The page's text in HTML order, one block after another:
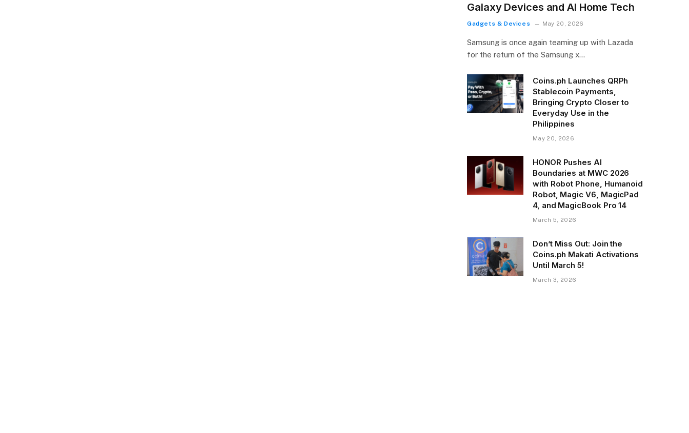
Galaxy Devices and AI Home Tech
Gadgets & Devices May 20, 2026
Samsung is once again teaming up with Lazada
for the return of the Samsung x…
Coins.ph Launches QRPh
Stablecoin Payments,
Bringing Crypto Closer to
Everyday Use in the
Philippines
May 20, 2026
HONOR Pushes AI
Boundaries at MWC 2026
with Robot Phone, Humanoid
Robot, Magic V6, MagicPad
4, and MagicBook Pro 14
March 5, 2026
Don’t Miss Out: Join the
Coins.ph Makati Activations
Until March 5!
March 3, 2026